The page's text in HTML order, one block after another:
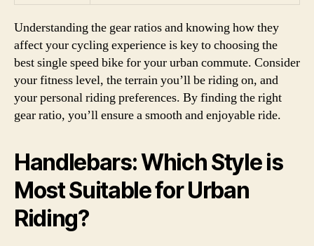
Understanding the gear ratios and knowing how they
affect your cycling experience is key to choosing the
best single speed bike for your urban commute. Consider
your fitness level, the terrain you’ll be riding on, and
your personal riding preferences. By finding the right
gear ratio, you’ll ensure a smooth and enjoyable ride.
Handlebars: Which Style is
Most Suitable for Urban
Riding?